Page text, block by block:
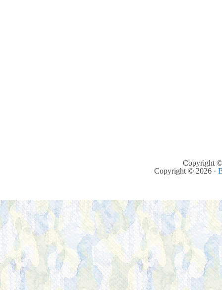
Copyright
Copyright © 2026 ·